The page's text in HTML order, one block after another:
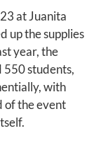
at Juanita
up the supplies
year, the
550 students,
with
of the event